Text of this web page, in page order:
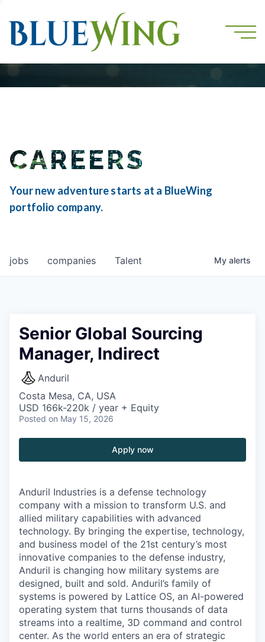
CAREERS
Your new adventure starts at a BlueWing
portfolio company.
jobs companies Talent My alerts
Senior Global Sourcing
Manager, Indirect
Anduril
Costa Mesa, CA, USA
USD 166k-220k / year + Equity
Posted on May 15, 2026
Apply now
Anduril Industries is a defense technology
company with a mission to transform U.S. and
allied military capabilities with advanced
technology. By bringing the expertise, technology,
and business model of the 21st century’s most
innovative companies to the defense industry,
Anduril is changing how military systems are
designed, built and sold. Anduril’s family of
systems is powered by Lattice OS, an AI-powered
operating system that turns thousands of data
streams into a realtime, 3D command and control
center. As the world enters an era of strategic